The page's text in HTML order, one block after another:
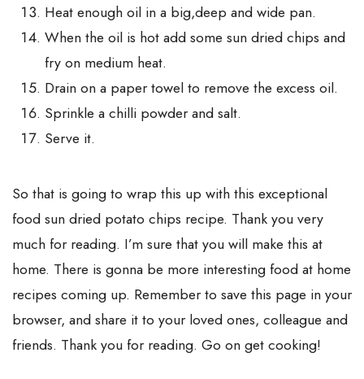
Heat enough oil in a big,deep and wide pan.
When the oil is hot add some sun dried chips and
fry on medium heat.
Drain on a paper towel to remove the excess oil.
Sprinkle a chilli powder and salt.
Serve it.
So that is going to wrap this up with this exceptional
food sun dried potato chips recipe. Thank you very
much for reading. I’m sure that you will make this at
home. There is gonna be more interesting food at home
recipes coming up. Remember to save this page in your
browser, and share it to your loved ones, colleague and
friends. Thank you for reading. Go on get cooking!